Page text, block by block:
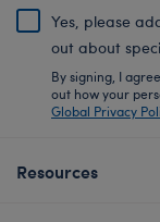
Yes, please
out about
By signing, I
out how your
Global Privacy
Resources